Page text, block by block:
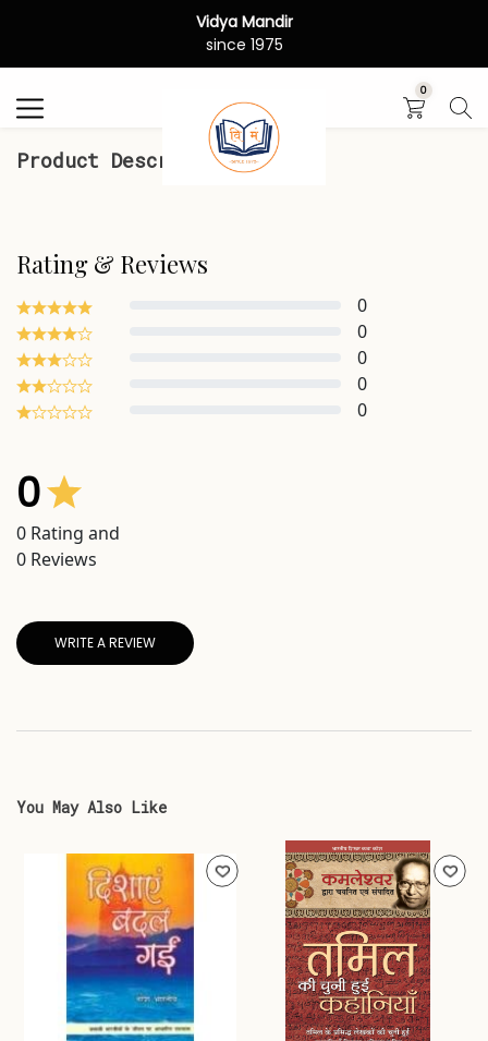
Vidya Mandir
since 1975
0
Product Description
Rating & Reviews
0
0
0
0
0
0
0 Rating and
0 Reviews
WRITE A REVIEW
You May Also Like